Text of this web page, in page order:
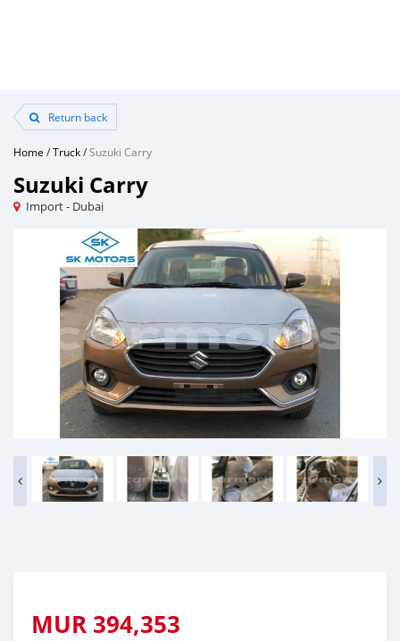
Return back
Home /Truck/Suzuki Carry
Suzuki Carry
Import - Dubai
MUR 394,353